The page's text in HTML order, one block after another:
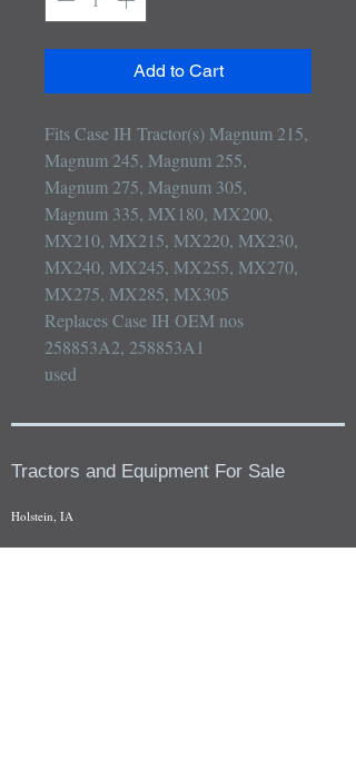
Add to Cart
Fits Case IH Tractor(s) Magnum 215,
Magnum 245, Magnum 255,
Magnum 275, Magnum 305,
Magnum 335, MX180, MX200,
MX210, MX215, MX220, MX230,
MX240, MX245, MX255, MX270,
MX275, MX285, MX305
Replaces Case IH OEM nos
258853A2, 258853A1
used
Tractors and Equipment For Sale
Holstein, IA